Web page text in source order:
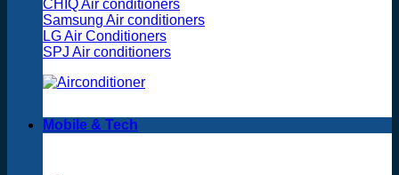
CHIQ Air conditioners
Samsung Air conditioners
LG Air Conditioners
SPJ Air conditioners
Mobile & Tech